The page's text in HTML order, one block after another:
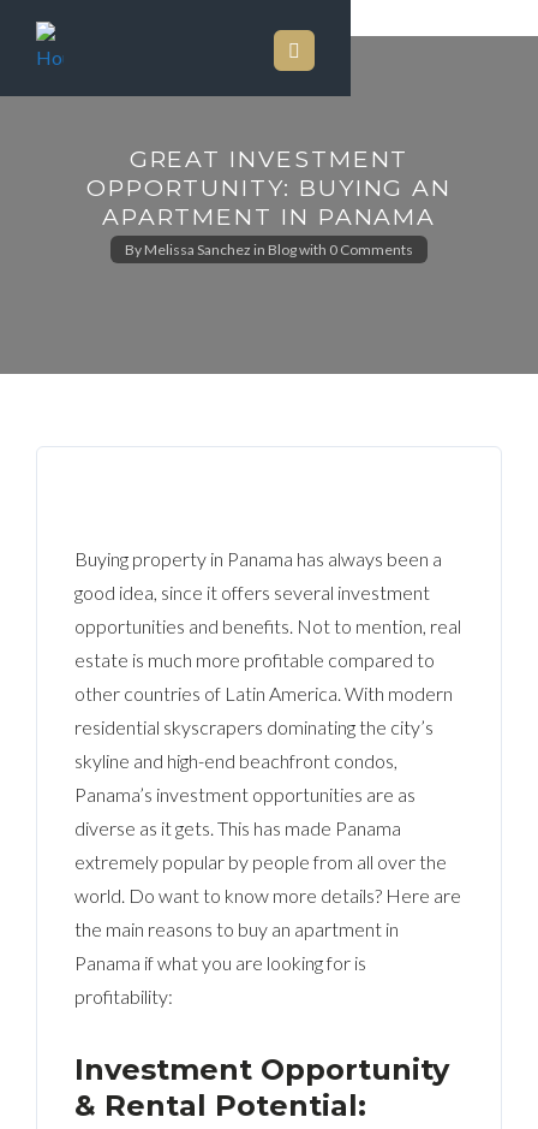
GREAT INVESTMENT
OPPORTUNITY: BUYING AN
APARTMENT IN PANAMA
By Melissa Sanchez in Blogwith 0 Comments
Buying property in Panama has always been a
good idea, since it offers several investment
opportunities and benefits. Not to mention, real
estate is much more profitable compared to
other countries of Latin America. With modern
residential skyscrapers dominating the city’s
skyline and high-end beachfront condos,
Panama’s investment opportunities are as
diverse as it gets. This has made Panama
extremely popular by people from all over the
world. Do want to know more details? Here are
the main reasons to buy an apartment in
Panama if what you are looking for is
profitability:
Investment Opportunity
& Rental Potential: